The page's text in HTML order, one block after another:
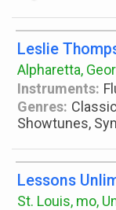
Leslie
Alpharetta,
Instruments:
Genres:
Showtunes,
Lessons
St. Louis, mo,